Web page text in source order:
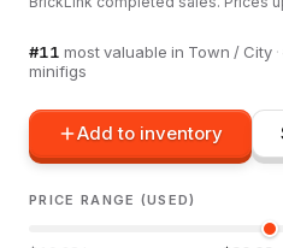
#11 most valuable in Town / City ·
minifigs
Add to inventory
PRICE RANGE (USED)